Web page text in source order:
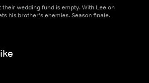
wedding fund is empty. With Lee on
his brother's enemies. Season finale.